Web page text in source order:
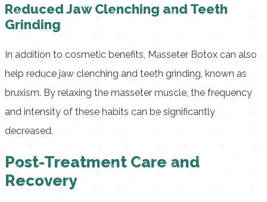
Reduced Jaw Clenching and Teeth
Grinding
In addition to cosmetic benefits, Masseter Botox can also
help reduce jaw clenching and teeth grinding, known as
bruxism. By relaxing the masseter muscle, the frequency
and intensity of these habits can be significantly
decreased.
Post-Treatment Care and
Recovery